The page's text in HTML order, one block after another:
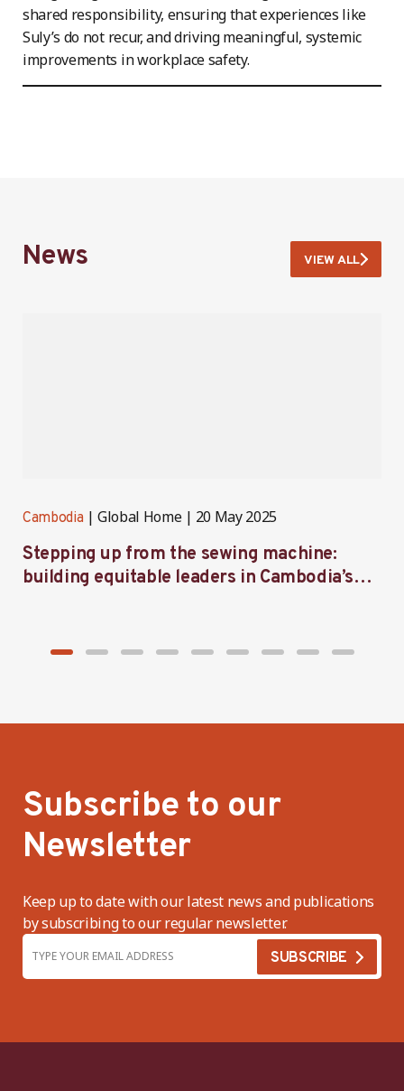
shared responsibility, ensuring that experiences like
Suly’s do not recur, and driving meaningful, systemic
improvements in workplace safety.
News VIEW ALL
Cambodia Global Home 20 May 2025
Stepping up from the sewing machine:
building equitable leaders in Cambodia’s
Subscribe to our
Newsletter
Keep up to date with our latest news and publications
by subscribing to our regular newsletter.